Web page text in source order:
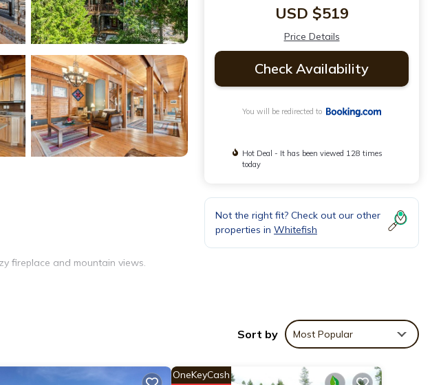
fireplace and mountain views.
are popular activities nearby.
USD $519
Price Details
Check Availability
You will be redirected to
Hot Deal - It has been viewed 128 times
today
Not the right fit? Check out our other
properties in Whitefish
Sort by Most Popular
OneKeyCash